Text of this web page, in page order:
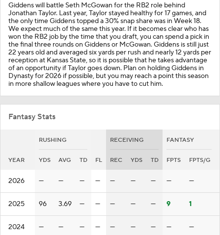
Giddens will battle Seth McGowan for the RB2 role behind
Jonathan Taylor. Last year, Taylor stayed healthy for 17 games, and
the only time Giddens topped a 30% snap share was in Week 18.
We expect much of the same this year. If it becomes clear who has
won the RB2 job by the time that you draft, you can spend a pick in
the final three rounds on Giddens or McGowan. Giddens is still just
22 years old and averaged six yards per rush and nearly 12 yards per
reception at Kansas State, so it is possible that he takes advantage
of an opportunity if Taylor goes down. Plan on holding Giddens in
Dynasty for 2026 if possible, but you may reach a point this season
in more shallow leagues where you have to cut him.
Fantasy Stats
RUSHING RECEIVING FANTASY
YEAR YDS AVG TD FL REC YDS TD FPTS FPTS/G
2026 — — — — — — — — —
2025 96 3.69 — — — — — 9 1
2024 — — — — — — — — —